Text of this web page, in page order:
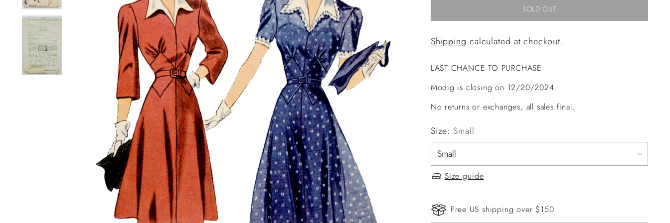
SOLD OUT
Shipping calculated at checkout.
LAST CHANCE TO PURCHASE
Modig is closing on 12/20/2024.
No returns or exchanges, all sales final.
Size: Small
Size guide
Free US shipping over $150